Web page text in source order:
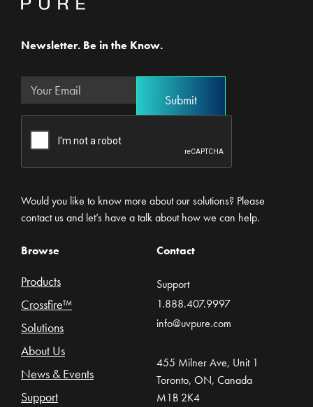
Newsletter. Be in the Know.
Would you like to know more about our solutions? Please
contact us and let’s have a talk about how we can help.
Browse
Products
Crossfire™
Solutions
About Us
News & Events
Support
Contact
Support
1.888.407.9997
info@uvpure.com
455 Milner Ave, Unit 1
Toronto, ON, Canada
M1B 2K4